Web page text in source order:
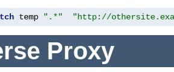
temp ".*" "http://
Proxy